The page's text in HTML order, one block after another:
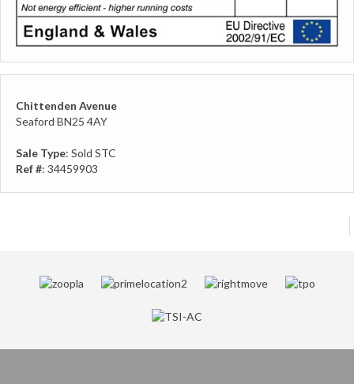
Chittenden Avenue
Seaford BN25 4AY
Sale Type: Sold STC
Ref #: 34459903